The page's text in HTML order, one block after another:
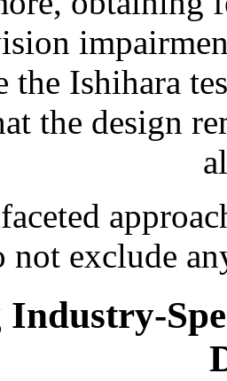
the Ishihara
the design
not exclude